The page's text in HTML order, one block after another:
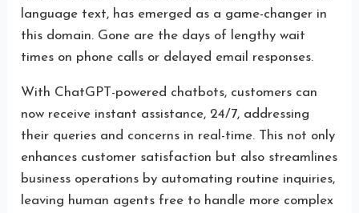
language text, has emerged as a game-changer in
this domain. Gone are the days of lengthy wait
times on phone calls or delayed email responses.
With ChatGPT-powered chatbots, customers can
now receive instant assistance, 24/7, addressing
their queries and concerns in real-time. This not only
enhances customer satisfaction but also streamlines
business operations by automating routine inquiries,
leaving human agents free to handle more complex